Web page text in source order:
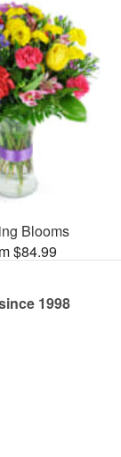
Blooms
$84.99
1998